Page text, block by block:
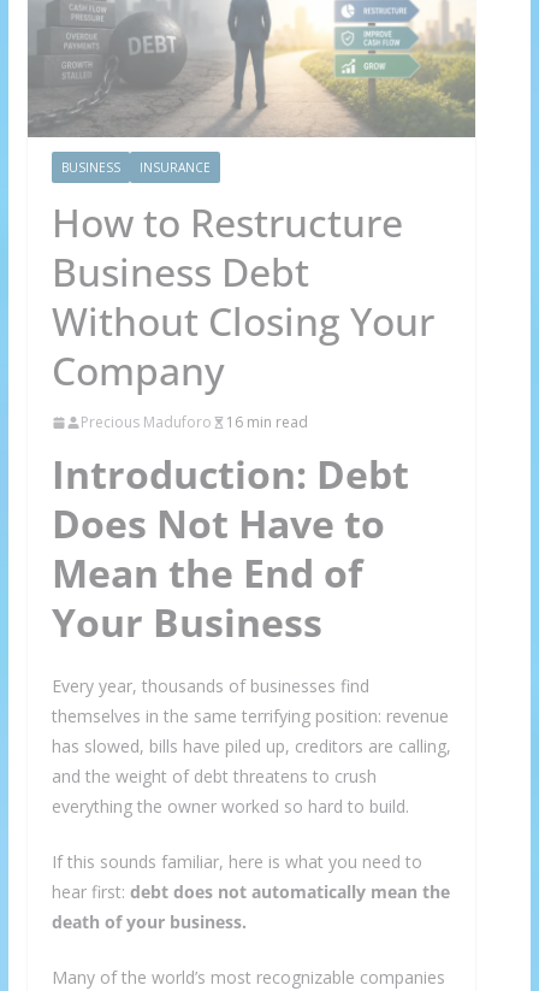
BUSINESS INSURANCE
How to Restructure
Business Debt
Without Closing Your
Company
Precious Maduforo 16 min read
Introduction: Debt
Does Not Have to
Mean the End of
Your Business
Every year, thousands of businesses find
themselves in the same terrifying position: revenue
has slowed, bills have piled up, creditors are calling,
and the weight of debt threatens to crush
everything the owner worked so hard to build.
If this sounds familiar, here is what you need to
hear first: debt does not automatically mean the
death of your business.
Many of the world’s most recognizable companies